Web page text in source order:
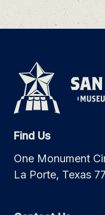
Find Us
One Monument
La Porte, Texas